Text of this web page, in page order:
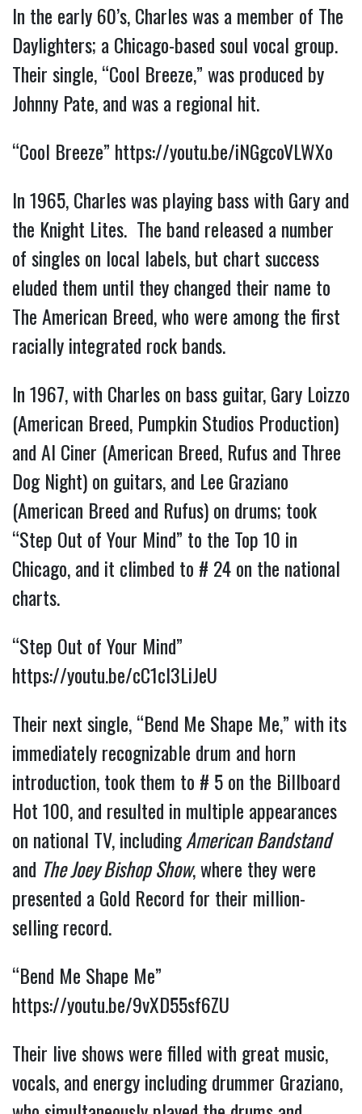
In the early 60’s, Charles was a member of The
Daylighters; a Chicago-based soul vocal group.
Their single, “Cool Breeze,” was produced by
Johnny Pate, and was a regional hit.
“Cool Breeze” https://youtu.be/iNGgcoVLWXo
In 1965, Charles was playing bass with Gary and
the Knight Lites. The band released a number
of singles on local labels, but chart success
eluded them until they changed their name to
The American Breed, who were among the first
racially integrated rock bands.
In 1967, with Charles on bass guitar, Gary Loizzo
(American Breed, Pumpkin Studios Production)
and Al Ciner (American Breed, Rufus and Three
Dog Night) on guitars, and Lee Graziano
(American Breed and Rufus) on drums; took
“Step Out of Your Mind” to the Top 10 in
Chicago, and it climbed to # 24 on the national
charts.
“Step Out of Your Mind”
https://youtu.be/cC1cl3LiJeU
Their next single, “Bend Me Shape Me,” with its
immediately recognizable drum and horn
introduction, took them to # 5 on the Billboard
Hot 100, and resulted in multiple appearances
on national TV, includingAmerican Bandstand
and The Joey Bishop Show, where they were
presented a Gold Record for their million-
selling record.
“Bend Me Shape Me”
https://youtu.be/9vXD55sf6ZU
Their live shows were filled with great music,
vocals, and energy including drummer Graziano,